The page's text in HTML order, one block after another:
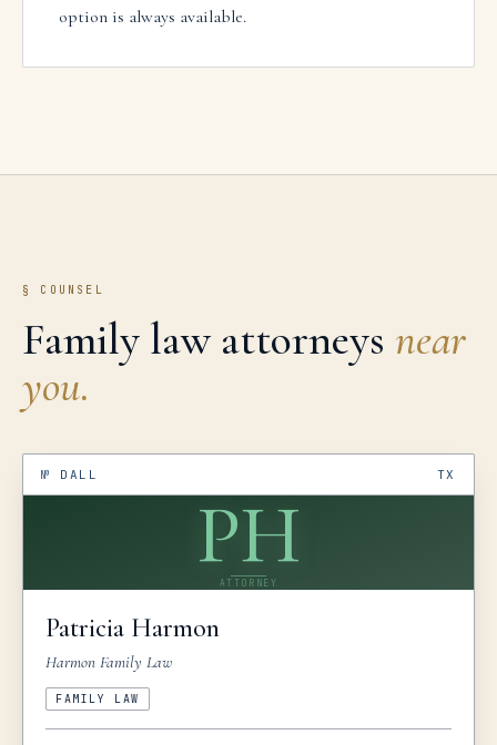
option is always available.
§ COUNSEL
Family law attorneys near
you.
№ DALL TX
PH
ATTORNEY
Patricia Harmon
Harmon Family Law
FAMILY LAW